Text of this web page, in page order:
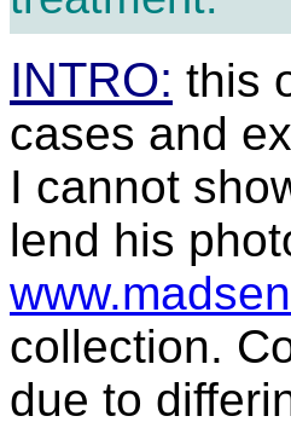
INTRO: this
cases and
I cannot
lend his
collection.
due to